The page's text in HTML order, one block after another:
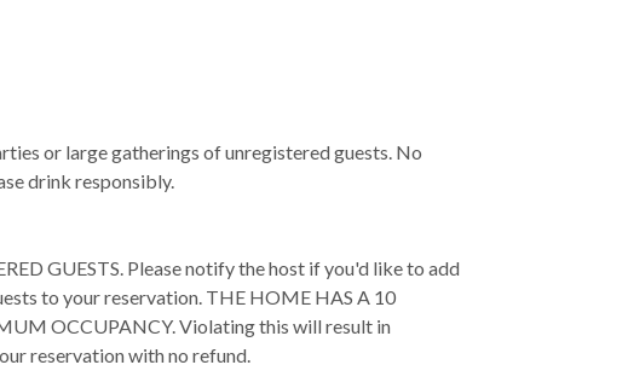
or large gatherings of unregistered guests. No
drink responsibly.
GUESTS. Please notify the host if you'd like to add
to your reservation. THE HOME HAS A 10
OCCUPANCY. Violating this will result in
reservation with no refund.